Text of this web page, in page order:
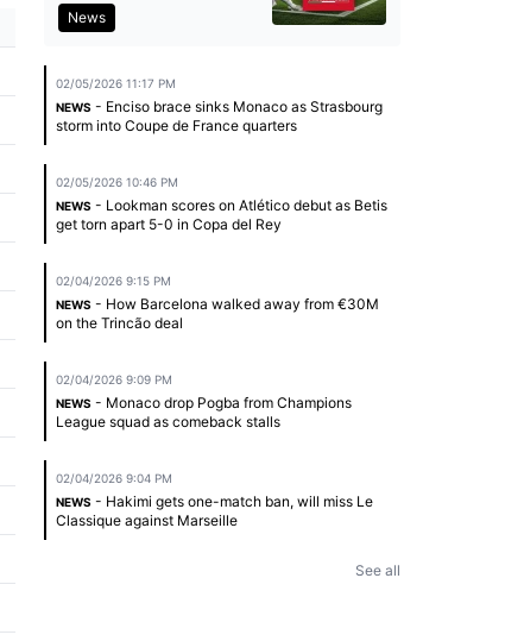
News
02/05/2026 11:17 PM
NEWS - Enciso brace sinks Monaco as Strasbourg
storm into Coupe de France quarters
02/05/2026 10:46 PM
NEWS - Lookman scores on Atlético debut as Betis
get torn apart 5-0 in Copa del Rey
02/04/2026 9:15 PM
NEWS - How Barcelona walked away from €30M
on the Trincão deal
02/04/2026 9:09 PM
NEWS - Monaco drop Pogba from Champions
League squad as comeback stalls
02/04/2026 9:04 PM
NEWS - Hakimi gets one-match ban, will miss Le
Classique against Marseille
See all